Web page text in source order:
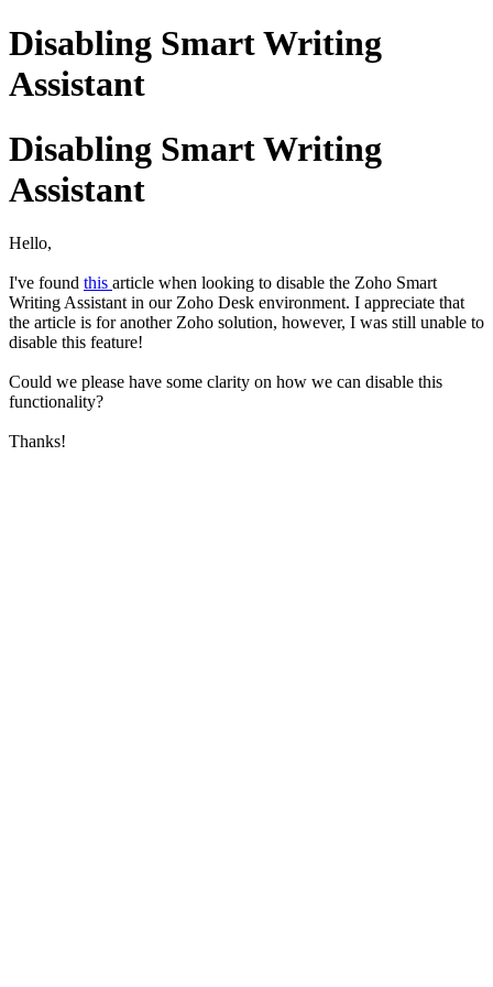
Disabling Smart Writing
Assistant
Disabling Smart Writing
Assistant
Hello,
I've found this article when looking to disable the Zoho Smart
Writing Assistant in our Zoho Desk environment. I appreciate that
the article is for another Zoho solution, however, I was still unable to
disable this feature!
Could we please have some clarity on how we can disable this
functionality?
Thanks!